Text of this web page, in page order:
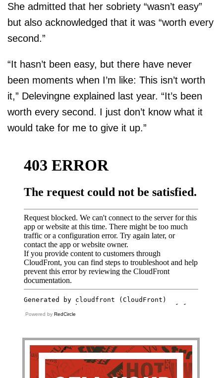
She admitted that her sobriety “wasn’t easy”
but also acknowledged that it was “worth every
second.”
“It hasn’t been easy, but there have never
been moments when I’m like: This isn’t worth
it,” Delevingne explained last year. “It’s been
worth every second. I just don’t know what it
would take for me to give it up.”
Powered by RedCircle